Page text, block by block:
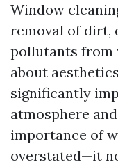
Window
removal of dirt,
pollutants from
about
significantly
atmosphere
importance of
overstated—it